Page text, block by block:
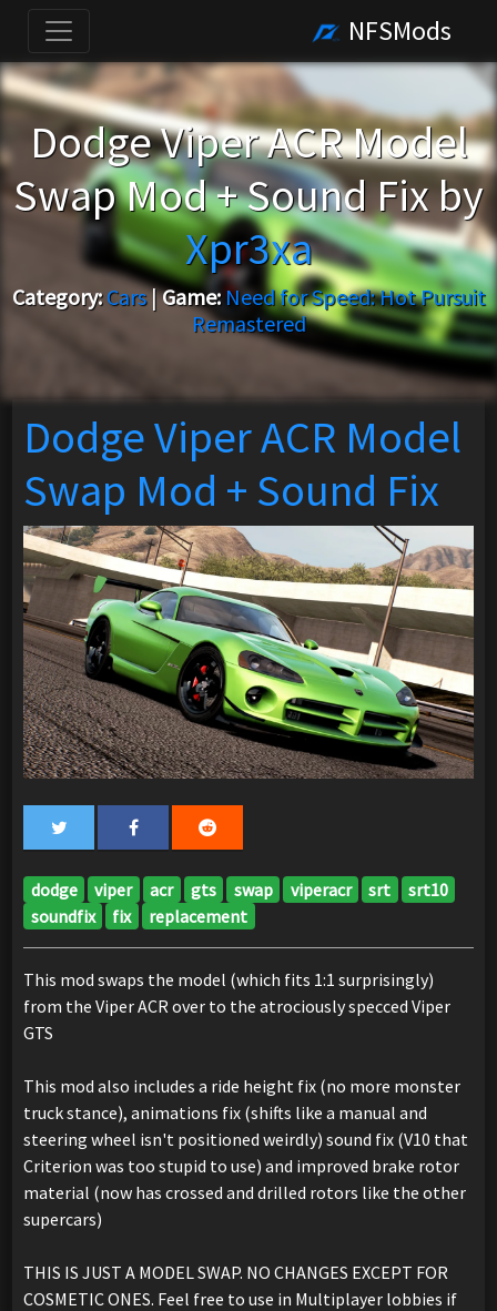
NFSMods
Dodge Viper ACR Model
Swap Mod + Sound Fix by
Xpr3xa
Category: Cars|Game: Need for Speed: Hot Pursuit
Remastered
Dodge Viper ACR Model
Swap Mod + Sound Fix
dodge viper acr gts swap viperacr srt
srt10
soundfix
fix replacement
This mod swaps the model (which fits 1:1 surprisingly)
from the Viper ACR over to the atrociously specced Viper
GTS
This mod also includes a ride height fix (no more monster
truck stance), animations fix (shifts like a manual and
steering wheel isn't positioned weirdly) sound fix (V10 that
Criterion was too stupid to use) and improved brake rotor
material (now has crossed and drilled rotors like the other
supercars)
THIS IS JUST A MODEL SWAP. NO CHANGES EXCEPT FOR
COSMETIC ONES. Feel free to use in Multiplayer lobbies if